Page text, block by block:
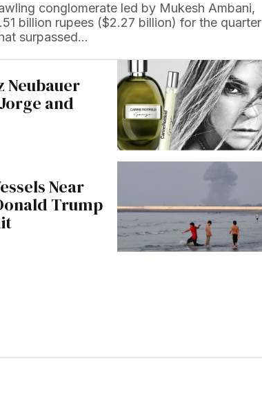
conglomerate led by Mukesh Ambani,
billion rupees ($2.27 billion) for the quarter
surpassed…
Neubauer
and
Near
Trump